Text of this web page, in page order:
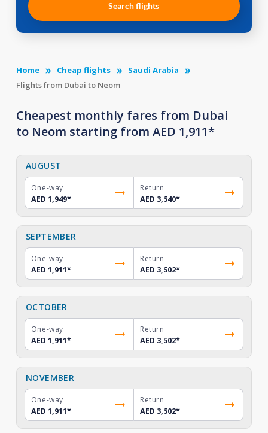
Search flights
Home Cheap flights
Saudi Arabia
Flights from Dubai to Neom
Cheapest monthly fares from Dubai
to Neom starting from AED 1,911*
AUGUST
One-way
AED 1,949*
Return
AED 3,540*
SEPTEMBER
One-way
AED 1,911*
Return
AED 3,502*
OCTOBER
One-way
AED 1,911*
Return
AED 3,502*
NOVEMBER
One-way
AED 1,911*
Return
AED 3,502*